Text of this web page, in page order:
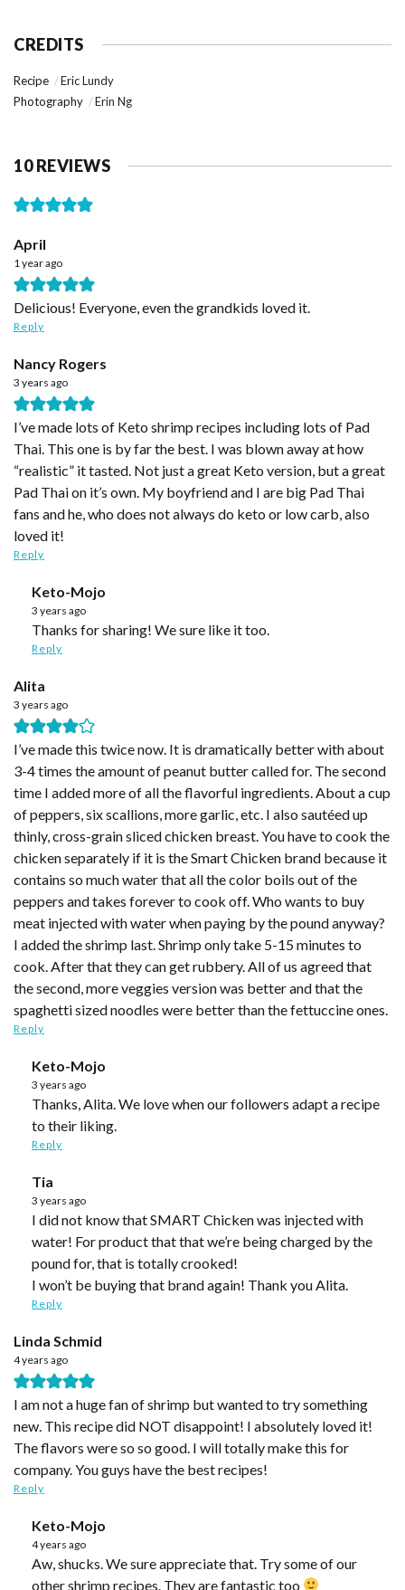
CREDITS
Recipe
Eric Lundy
Photography
Erin Ng
10 REVIEWS
April
1 year ago
Delicious! Everyone, even the grandkids loved it.
Reply
Nancy Rogers
3 years ago
I’ve made lots of Keto shrimp recipes including lots of Pad
Thai. This one is by far the best. I was blown away at how
“realistic” it tasted. Not just a great Keto version, but a great
Pad Thai on it’s own. My boyfriend and I are big Pad Thai
fans and he, who does not always do keto or low carb, also
loved it!
Reply
Keto-Mojo
3 years ago
Thanks for sharing! We sure like it too.
Reply
Alita
3 years ago
I’ve made this twice now. It is dramatically better with about
3-4 times the amount of peanut butter called for. The second
time I added more of all the flavorful ingredients. About a cup
of peppers, six scallions, more garlic, etc. I also sautéed up
thinly, cross-grain sliced chicken breast. You have to cook the
chicken separately if it is the Smart Chicken brand because it
contains so much water that all the color boils out of the
peppers and takes forever to cook off. Who wants to buy
meat injected with water when paying by the pound anyway?
I added the shrimp last. Shrimp only take 5-15 minutes to
cook. After that they can get rubbery. All of us agreed that
the second, more veggies version was better and that the
spaghetti sized noodles were better than the fettuccine ones.
Reply
Keto-Mojo
3 years ago
Thanks, Alita. We love when our followers adapt a recipe
to their liking.
Reply
Tia
3 years ago
I did not know that SMART Chicken was injected with
water! For product that that we’re being charged by the
pound for, that is totally crooked!
I won’t be buying that brand again! Thank you Alita.
Reply
Linda Schmid
4 years ago
I am not a huge fan of shrimp but wanted to try something
new. This recipe did NOT disappoint! I absolutely loved it!
The flavors were so so good. I will totally make this for
company. You guys have the best recipes!
Reply
Keto-Mojo
4 years ago
Aw, shucks. We sure appreciate that. Try some of our
other shrimp recipes. They are fantastic too